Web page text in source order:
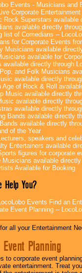
Events - Musicians
Corporate Entertainment
Rock Superstars available
available directly
list of Comedians --
for Corporate Events
Musicians available
available for
available directly through
and Folk Musicians
available directly
Age of Rock & Roll
Music available directly
available directly
available directly
Bands available directly
available directly
of the Year
speakers and
Entertainers available
figures for corporate
Musicians available
Available for Booking
Help You?
Events Find an
Event Planning --
all your Entertainment
Planning
to corporate event
entertainment. Treat